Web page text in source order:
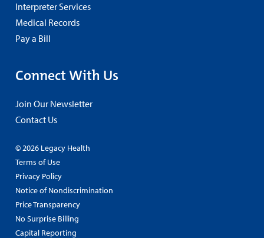
Interpreter Services
Medical Records
Pay a Bill
Connect With Us
Join Our Newsletter
Contact Us
© 2026 Legacy Health
Terms of Use
Privacy Policy
Notice of Nondiscrimination
Price Transparency
No Surprise Billing
Capital Reporting